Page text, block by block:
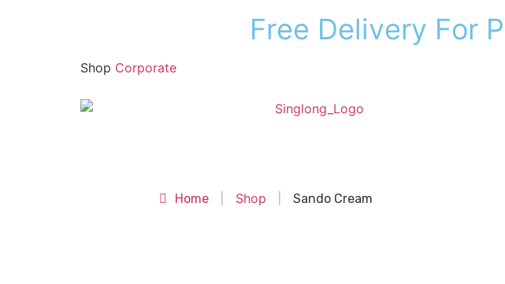
Free Delivery For P
Shop Corporate
Shop Recipes
Home Shop Sando Cream